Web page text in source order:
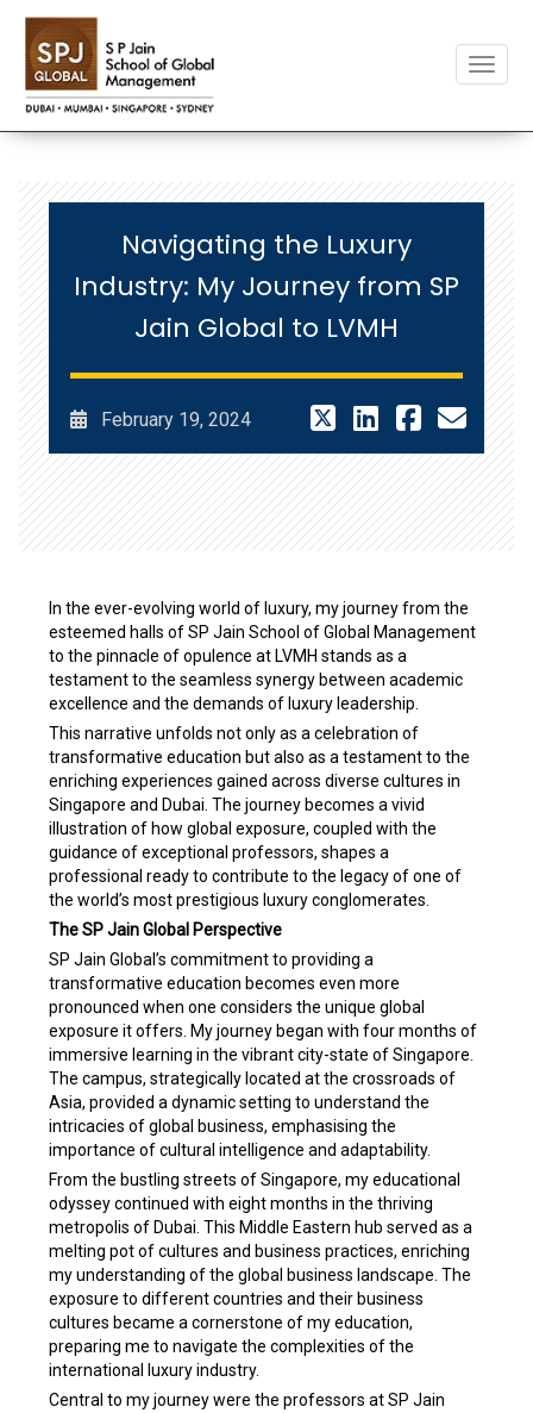
Navigating the Luxury
Industry: My Journey from SP
Jain Global to LVMH
February 19, 2024
In the ever-evolving world of luxury, my journey from the
esteemed halls of SP Jain School of Global Management
to the pinnacle of opulence at LVMH stands as a
testament to the seamless synergy between academic
excellence and the demands of luxury leadership.
This narrative unfolds not only as a celebration of
transformative education but also as a testament to the
enriching experiences gained across diverse cultures in
Singapore and Dubai. The journey becomes a vivid
illustration of how global exposure, coupled with the
guidance of exceptional professors, shapes a
professional ready to contribute to the legacy of one of
the world’s most prestigious luxury conglomerates.
The SP Jain Global Perspective
SP Jain Global’s commitment to providing a
transformative education becomes even more
pronounced when one considers the unique global
exposure it offers. My journey began with four months of
immersive learning in the vibrant city-state of Singapore.
The campus, strategically located at the crossroads of
Asia, provided a dynamic setting to understand the
intricacies of global business, emphasising the
importance of cultural intelligence and adaptability.
From the bustling streets of Singapore, my educational
odyssey continued with eight months in the thriving
metropolis of Dubai. This Middle Eastern hub served as a
melting pot of cultures and business practices, enriching
my understanding of the global business landscape. The
exposure to different countries and their business
cultures became a cornerstone of my education,
preparing me to navigate the complexities of the
international luxury industry.
Central to my journey were the professors at SP Jain